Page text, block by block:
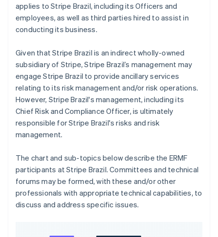
applies to Stripe Brazil, including its Officers and
employees, as well as third parties hired to assist in
conducting its business.
Given that Stripe Brazil is an indirect wholly-owned
subsidiary of Stripe, Stripe Brazil’s management may
engage Stripe Brazil to provide ancillary services
relating to its risk management and/or risk operations.
However, Stripe Brazil's management, including its
Chief Risk and Compliance Officer, is ultimately
responsible for Stripe Brazil's risks and risk
management.
The chart and sub-topics below describe the ERMF
participants at Stripe Brazil. Committees and technical
forums may be formed, with these and/or other
professionals with appropriate technical capabilities, to
discuss and address specific issues.